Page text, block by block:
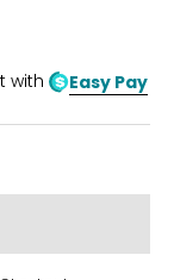
with Easy Pay